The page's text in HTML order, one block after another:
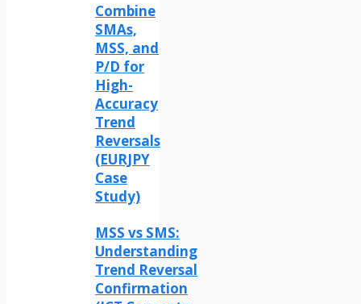
Combine
SMAs,
MSS, and
P/D for
High-
Accuracy
Trend
Reversals
(EURJPY
Case
Study)
MSS vs SMS:
Understanding
Trend Reversal
Confirmation